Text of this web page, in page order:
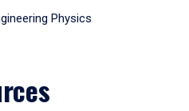
Physics